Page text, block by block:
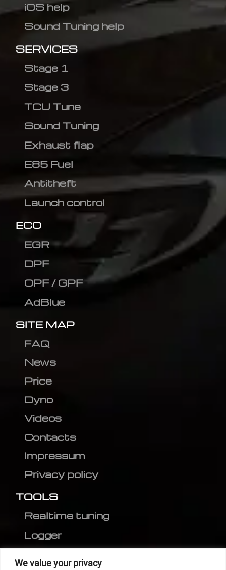
We value your privacy
iOS help
Sound Tuning help
SERVICES
Stage 1
Stage 3
TCU Tune
Sound Tuning
Exhaust flap
E85 Fuel
Antitheft
Launch control
ECO
EGR
DPF
OPF / GPF
AdBlue
SITE MAP
FAQ
News
Price
Dyno
Videos
Contacts
Impressum
Privacy policy
TOOLS
Realtime tuning
Logger